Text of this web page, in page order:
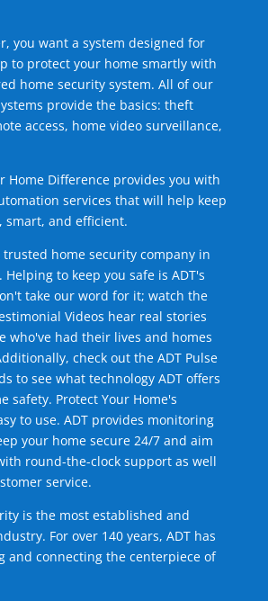
you want a system designed for
to protect your home smartly with
home security system. All of our
provide the basics: theft
access, home video surveillance,
Home Difference provides you with
services that will help keep
smart, and efficient.
trusted home security company in
to keep you safe is ADT's
take our word for it; watch the
Videos hear real stories
who've had their lives and homes
check out the ADT Pulse
to see what technology ADT offers
safety. Protect Your Home's
to use. ADT provides monitoring
your home secure 24/7 and aim
round-the-clock support as well
service.
is the most established and
For over 140 years, ADT has
and connecting the centerpiece of